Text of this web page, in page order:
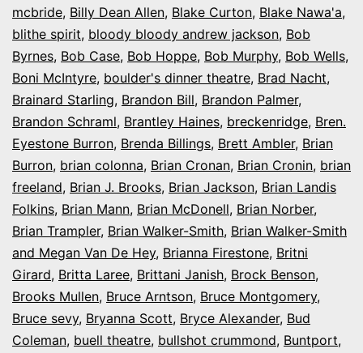
mcbride, Billy Dean Allen, Blake Curton, Blake Nawa'a,
blithe spirit, bloody bloody andrew jackson, Bob
Byrnes, Bob Case, Bob Hoppe, Bob Murphy, Bob Wells,
Boni McIntyre, boulder's dinner theatre, Brad Nacht,
Brainard Starling, Brandon Bill, Brandon Palmer,
Brandon Schraml, Brantley Haines, breckenridge, Bren.
Eyestone Burron, Brenda Billings, Brett Ambler, Brian
Burron, brian colonna, Brian Cronan, Brian Cronin, brian
freeland, Brian J. Brooks, Brian Jackson, Brian Landis
Folkins, Brian Mann, Brian McDonell, Brian Norber,
Brian Trampler, Brian Walker-Smith, Brian Walker-Smith
and Megan Van De Hey, Brianna Firestone, Britni
Girard, Britta Laree, Brittani Janish, Brock Benson,
Brooks Mullen, Bruce Arntson, Bruce Montgomery,
Bruce sevy, Bryanna Scott, Bryce Alexander, Bud
Coleman, buell theatre, bullshot crummond, Buntport,